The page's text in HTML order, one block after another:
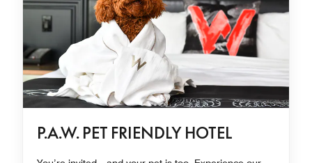
P.A.W. PET FRIENDLY HOTEL